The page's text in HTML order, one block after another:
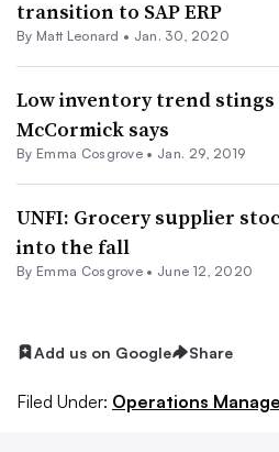
transition to SAP ERP
By Matt Leonard • Jan. 30, 2020
Low inventory trend
McCormick says
By Emma Cosgrove • Jan. 29, 2019
UNFI: Grocery supplier
into the fall
By Emma Cosgrove • June 12, 2020
Add us on Google Share
Filed Under: Operations